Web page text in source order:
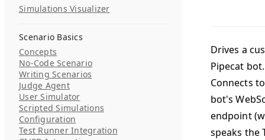
Simulations Visualizer
Scenario Basics
Concepts
No-Code Scenario
Writing Scenarios
Judge Agent
User Simulator
Scripted Simulations
Configuration
Test Runner Integration
Drives a
Pipecat bot.
Connects
bot's
endpoint
speaks the